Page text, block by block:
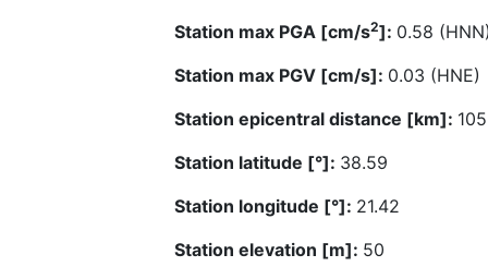
Station max PGA [cm/s2]: 0.58
Station max PGV [cm/s]: 0.03 (HNE)
Station epicentral distance [km]:
Station latitude [°]: 38.59
Station longitude [°]: 21.42
Station elevation [m]: 50